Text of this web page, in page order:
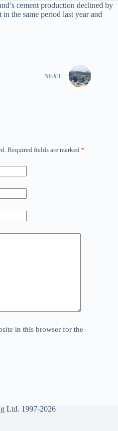
cement production declined by
the same period last year and
NEXT
Required fields are marked *
in this browser for the
Ltd. 1997-2026